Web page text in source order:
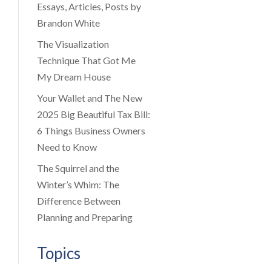
Essays, Articles, Posts by
Brandon White
The Visualization
Technique That Got Me
My Dream House
Your Wallet and The New
2025 Big Beautiful Tax Bill:
6 Things Business Owners
Need to Know
The Squirrel and the
Winter’s Whim: The
Difference Between
Planning and Preparing
Topics